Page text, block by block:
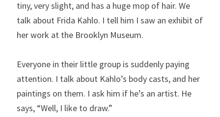
tiny, very slight, and has a huge mop of hair. We
talk about Frida Kahlo. I tell him I saw an exhibit of
her work at the Brooklyn Museum.
Everyone in their little group is suddenly paying
attention. I talk about Kahlo’s body casts, and her
paintings on them. I ask him if he’s an artist. He
says, “Well, I like to draw.”